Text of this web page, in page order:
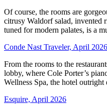
Of course, the rooms are
citrusy Waldorf salad, invented
tuned for modern palates, is a
Conde Nast Traveler, April 2026
From the rooms to the
lobby, where Cole Porter’s
Wellness Spa, the hotel outright
Esquire, April 2026